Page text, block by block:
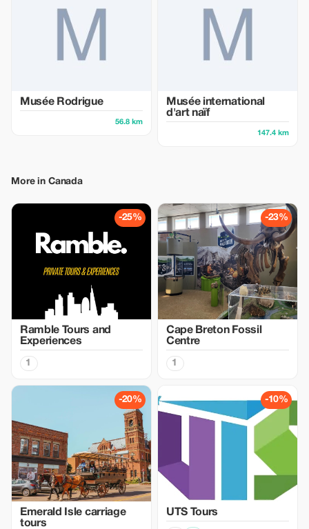
Musée Rodrigue
56.8 km
Musée international
d'art naïf
147.4 km
More in Canada
-25%
Ramble Tours and
Experiences
1
-23%
Cape Breton Fossil
Centre
1
-20%
Emerald Isle carriage
tours
-10%
UTS Tours